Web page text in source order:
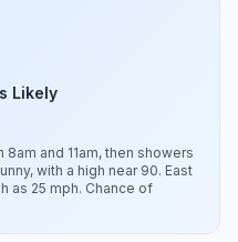
Likely
and 11am, then showers
with a high near 90. East
as 25 mph. Chance of